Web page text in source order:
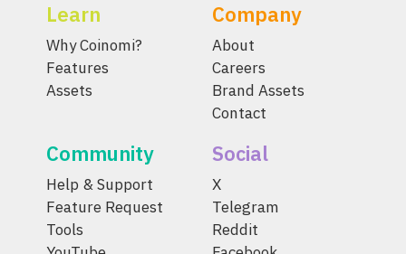
Learn
Why Coinomi?
Features
Assets
Company
About
Careers
Brand Assets
Contact
Community
Help & Support
Feature Request
Tools
Social
X
Telegram
Reddit